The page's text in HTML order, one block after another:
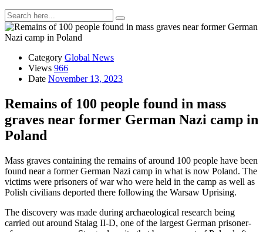
Category Global News
Views 966
Date November 13, 2023
Remains of 100 people found in mass
graves near former German Nazi camp in
Poland
Mass graves containing the remains of around 100 people have been
found near a former German Nazi camp in what is now Poland. The
victims were prisoners of war who were held in the camp as well as
Polish civilians deported there following the Warsaw Uprising.
The discovery was made during archaeological research being
carried out around Stalag II-D, one of the largest German prisoner-